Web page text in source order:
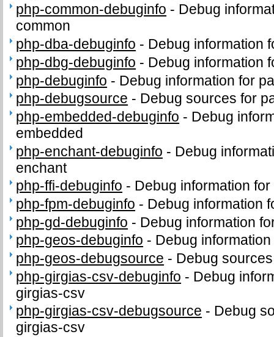
php-common-debuginfo - Debug
common
php-dba-debuginfo - Debug information
php-dbg-debuginfo - Debug information
php-debuginfo - Debug information for
php-debugsource - Debug sources for
php-embedded-debuginfo - Debug
embedded
php-enchant-debuginfo - Debug
enchant
php-ffi-debuginfo - Debug information
php-fpm-debuginfo - Debug information
php-gd-debuginfo - Debug information
php-geos-debuginfo - Debug
php-geos-debugsource - Debug
php-girgias-csv-debuginfo - Debug
girgias-csv
php-girgias-csv-debugsource - Debug
girgias-csv